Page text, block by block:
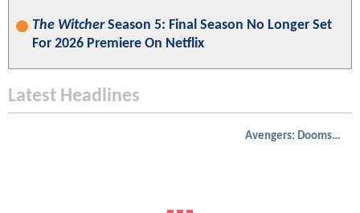
The WitcherSeason 5: Final Season No Longer Set
For 2026 Premiere On Netflix
Latest Headlines
Avengers: Doomsday